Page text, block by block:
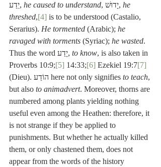
יֵדַע, he caused to understand , יָדוּשׁ, he
threshed,[4] is to be understood (Castalio,
Serarius). He tormented (Arabic); he
ravaged with torments (Syriac); he wasted.
Thus the word יָדַע, to know, is also taken in
Proverbs 10:9;[5] 14:33;[6] Ezekiel 19:7[7]
(Dieu). הוֹדַע here not only signifies to teach,
but also to animadvert. Moreover, thorns are
numbered among plants yielding nothing
useful even among the Heathen: therefore, it
is not strange if they be applied to
punishments. But whether he actually killed
them, or only chastened them, does not
appear from the words of the history